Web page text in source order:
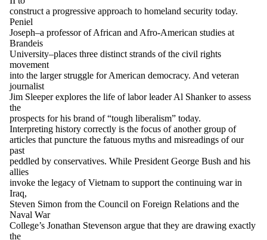
construct a progressive approach to homeland security today.
Peniel
Joseph–a professor of African and Afro-American studies at
Brandeis
University–places three distinct strands of the civil rights
movement
into the larger struggle for American democracy. And veteran
journalist
Jim Sleeper explores the life of labor leader Al Shanker to assess
the
prospects for his brand of “tough liberalism” today.
Interpreting history correctly is the focus of another group of
articles that puncture the fatuous myths and misreadings of our
past
peddled by conservatives. While President George Bush and his
allies
invoke the legacy of Vietnam to support the continuing war in
Iraq,
Steven Simon from the Council on Foreign Relations and the
Naval War
College’s Jonathan Stevenson argue that they are drawing exactly
the